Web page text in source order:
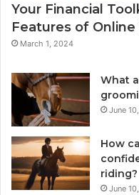
Your Financial
Features of
March 1, 2024
What
June
How
riding?
June